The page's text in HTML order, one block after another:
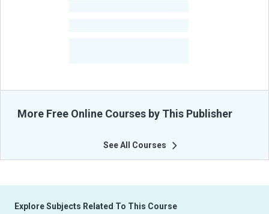
More Free Online Courses by This Publisher
See All Courses
Explore Subjects Related To This Course